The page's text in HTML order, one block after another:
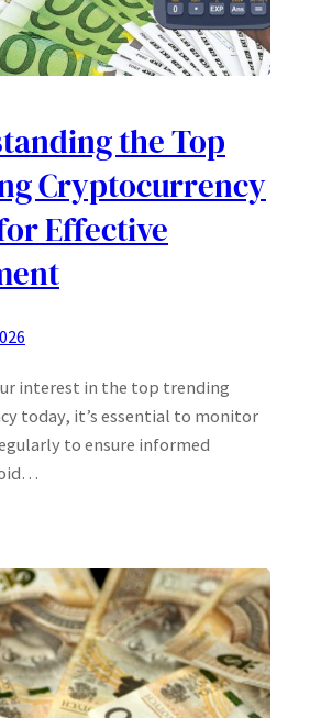
the Top
Cryptocurrency
Effective
interest in the top trending
today, it’s essential to monitor
to ensure informed